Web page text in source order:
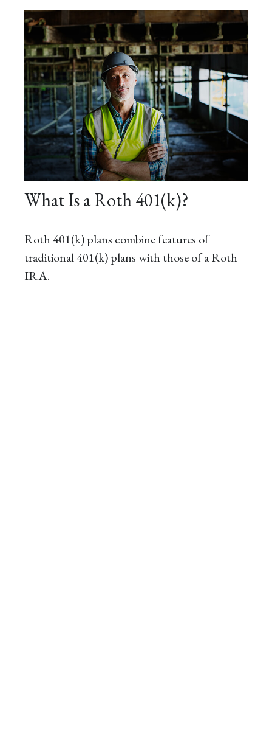
What Is a Roth 401(k)?
Roth 401(k) plans combine features of
traditional 401(k) plans with those of a Roth
IRA.